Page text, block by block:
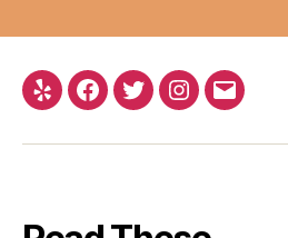
Yelp Facebook
TwitterInstagram
Email